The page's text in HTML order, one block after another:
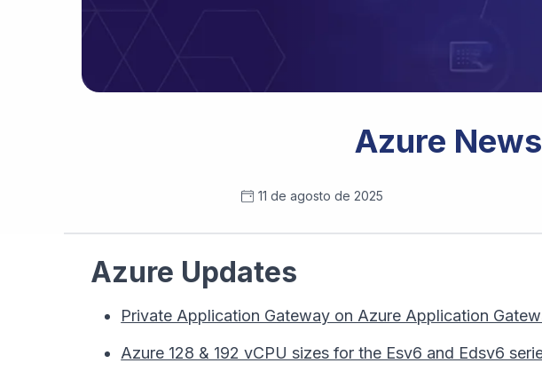
Azure
11 de agosto de 2025
Azure Updates
Private Application Gateway on Azure Application
Azure 128 & 192 vCPU sizes for the Esv6 and Edsv6